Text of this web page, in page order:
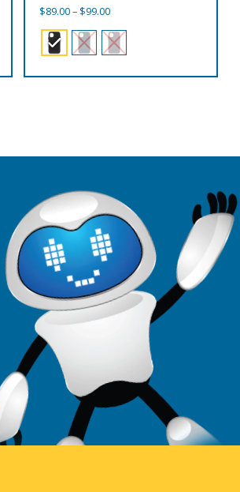
$89.00– $99.00Price
$89.00
through